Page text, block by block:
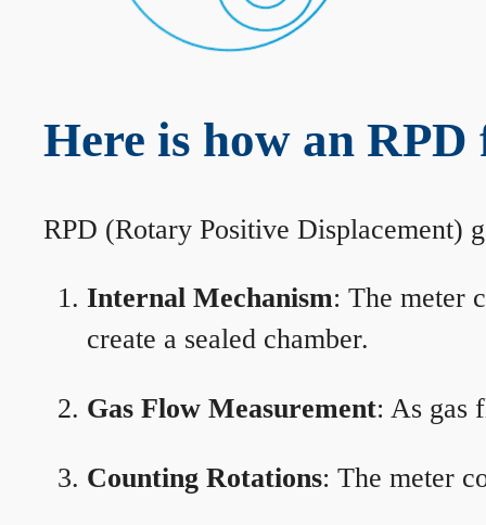
Here is how an
RPD (Rotary Positive Displacement)
Internal Mechanism: The meter
create a sealed chamber.
Gas Flow Measurement: As gas
Counting Rotations: The meter